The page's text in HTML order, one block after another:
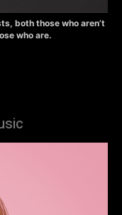
both those who aren’t
who are.